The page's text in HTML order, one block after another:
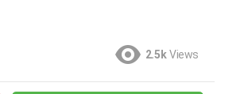
2.5k Views